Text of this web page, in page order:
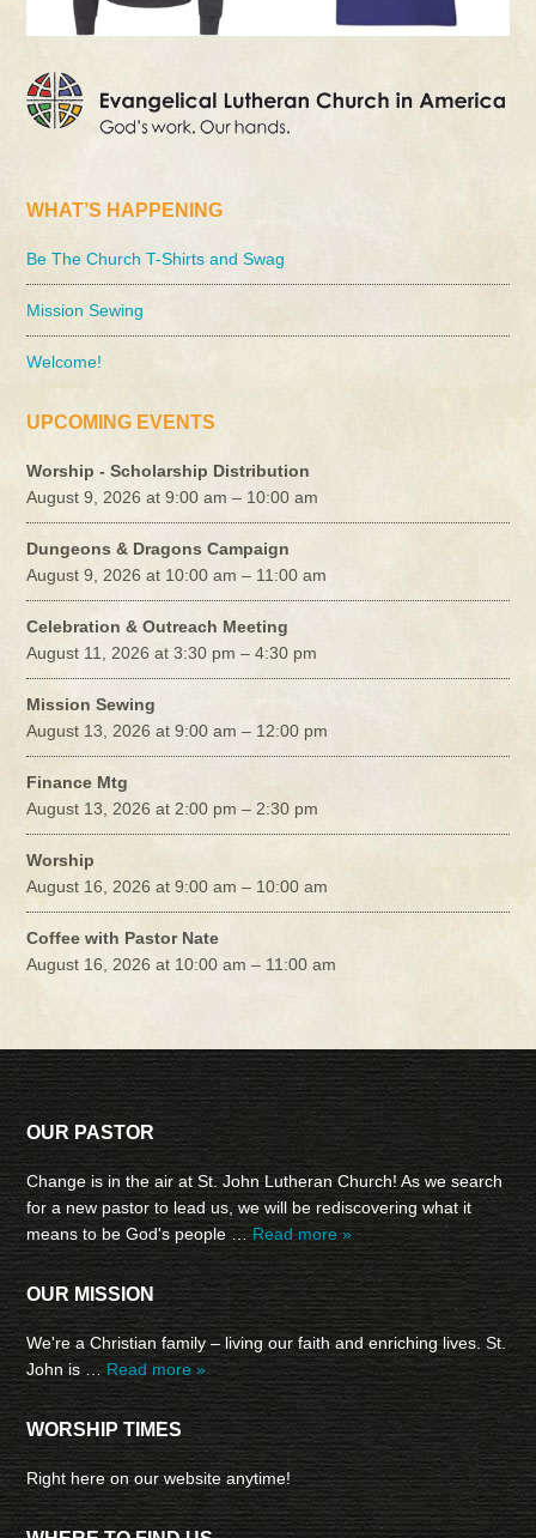
WHAT’S HAPPENING
Be The Church T-Shirts and Swag
Mission Sewing
Welcome!
UPCOMING EVENTS
Worship - Scholarship Distribution
August 9, 2026 at 9:00 am – 10:00 am
Dungeons & Dragons Campaign
August 9, 2026 at 10:00 am – 11:00 am
Celebration & Outreach Meeting
August 11, 2026 at 3:30 pm – 4:30 pm
Mission Sewing
August 13, 2026 at 9:00 am – 12:00 pm
Finance Mtg
August 13, 2026 at 2:00 pm – 2:30 pm
Worship
August 16, 2026 at 9:00 am – 10:00 am
Coffee with Pastor Nate
August 16, 2026 at 10:00 am – 11:00 am
OUR PASTOR
Change is in the air at St. John Lutheran Church! As we search
for a new pastor to lead us, we will be rediscovering what it
means to be God's people … Read more »
OUR MISSION
We're a Christian family – living our faith and enriching lives. St.
John is … Read more »
WORSHIP TIMES
Right here on our website anytime!